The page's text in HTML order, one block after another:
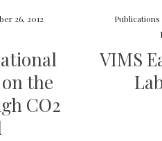
26, 2012
the
CO2
Publications
VIMS